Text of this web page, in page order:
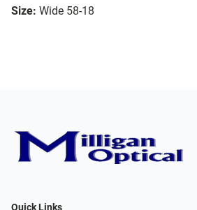
Size: Wide 58-18